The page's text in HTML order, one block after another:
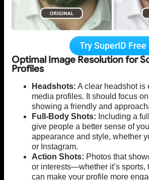
Try SuperID Free
Optimal Image Resolution for
Profiles
Headshots: A clear headshot is
media profiles. It should focus
showing a friendly and
Full-Body Shots: Including a
give people a better sense of
appearance and style, whether
or Instagram.
Action Shots: Photos that
or interests—whether it’s
can make your profile more